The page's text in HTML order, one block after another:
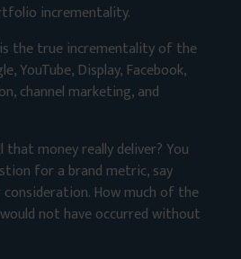
incrementality.
the true incrementality of the
YouTube, Display, Facebook,
channel marketing, and
that money really deliver? You
for a brand metric, say
consideration. How much of the
not have occurred without